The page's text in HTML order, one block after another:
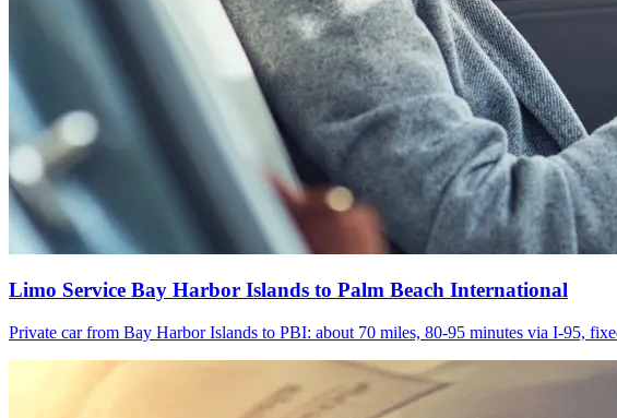
Limo Service Bay Harbor Islands to Palm Beach International
Private car from Bay Harbor Islands to PBI: about 70 miles, 80-95 minutes via I-95,